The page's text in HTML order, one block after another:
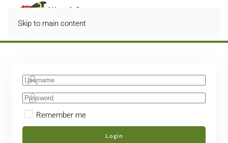
Skip to main content
Remember me
Login